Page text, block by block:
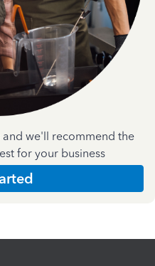
we'll recommend the
for your business